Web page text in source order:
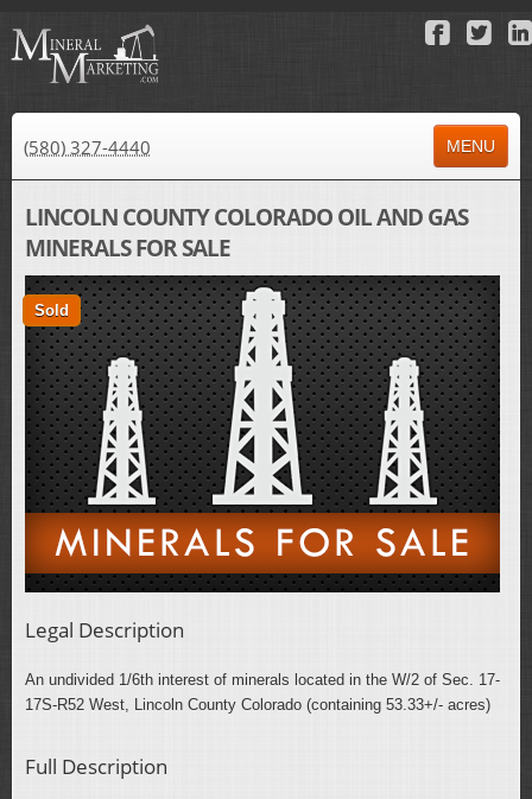
(580) 327-4440 MENU
ABOUT US
PROPERTY FOR SALE
PROPERTY FOR LEASE
AUCTIONS
RESULTS
NEWS
CONTACT
LINCOLN COUNTY COLORADO OIL AND GAS
MINERALS FOR SALE
Sold
Legal Description
An undivided 1/6th interest of minerals located in the W/2 of Sec. 17-
17S-R52 West, Lincoln County Colorado (containing 53.33+/- acres)
Full Description